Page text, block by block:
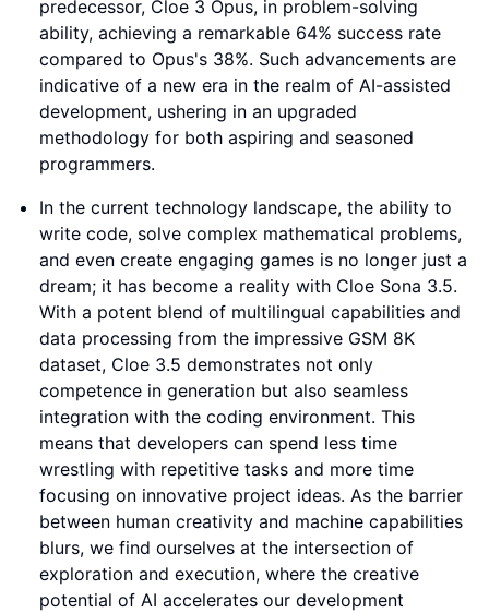
predecessor, Cloe 3 Opus, in problem-solving
ability, achieving a remarkable 64% success rate
compared to Opus's 38%. Such advancements are
indicative of a new era in the realm of AI-assisted
development, ushering in an upgraded
methodology for both aspiring and seasoned
programmers.
In the current technology landscape, the ability to
write code, solve complex mathematical problems,
and even create engaging games is no longer just a
dream; it has become a reality with Cloe Sona 3.5.
With a potent blend of multilingual capabilities and
data processing from the impressive GSM 8K
dataset, Cloe 3.5 demonstrates not only
competence in generation but also seamless
integration with the coding environment. This
means that developers can spend less time
wrestling with repetitive tasks and more time
focusing on innovative project ideas. As the barrier
between human creativity and machine capabilities
blurs, we find ourselves at the intersection of
exploration and execution, where the creative
potential of AI accelerates our development